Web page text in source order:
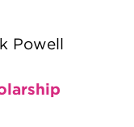
Powell